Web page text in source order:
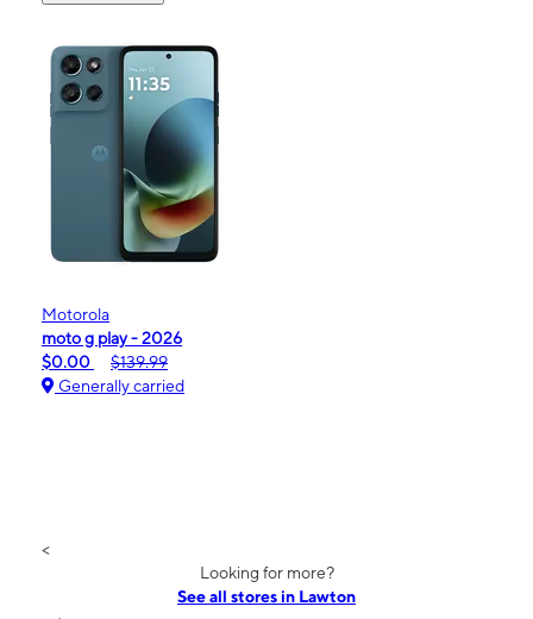
Motorola
moto g play - 2026
$0.00
$139.99
Generally carried
<
Looking for more?
See all stores in Lawton